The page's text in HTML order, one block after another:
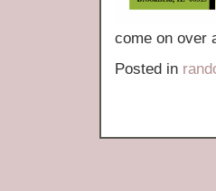
come on
Posted in